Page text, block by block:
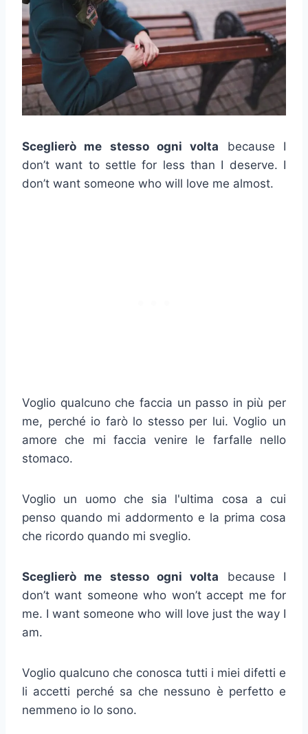
Sceglierò me stesso ogni volta because I
don’t want to settle for less than I deserve. I
don’t want someone who will love me almost.
Voglio qualcuno che faccia un passo in più per
me, perché io farò lo stesso per lui. Voglio un
amore che mi faccia venire le farfalle nello
stomaco.
Voglio un uomo che sia l'ultima cosa a cui
penso quando mi addormento e la prima cosa
che ricordo quando mi sveglio.
Sceglierò me stesso ogni volta because I
don’t want someone who won’t accept me for
me. I want someone who will love just the way I
am.
Voglio qualcuno che conosca tutti i miei difetti e
li accetti perché sa che nessuno è perfetto e
nemmeno io lo sono.